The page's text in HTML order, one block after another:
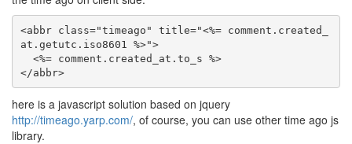
<abbr class="timeago" title="<%= comment.created_
at.getutc.iso8601 %>">
</abbr>
here is a javascript solution based on jquery
http://timeago.yarp.com/, of course, you can use other time ago js
library.